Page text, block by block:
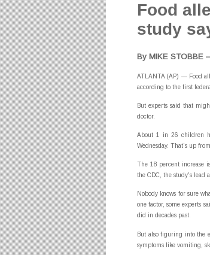
Food
study
By MIKE STOBBE –
ATLANTA (AP) — Food
according to the first
But experts said that
doctor.
About 1 in 26 children
Wednesday. That's up
The 18 percent increase
the CDC, the study's lead
Nobody knows for sure
one factor, some experts
did in decades past.
But also figuring into the
symptoms like vomiting,